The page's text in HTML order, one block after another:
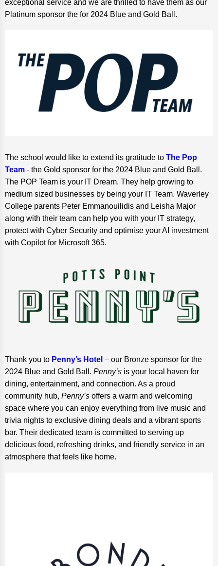
exceptional service and we are thrilled to have them as our
Platinum sponsor the for 2024 Blue and Gold Ball.
The school would like to extend its gratitude to The Pop
Team - the Gold sponsor for the 2024 Blue and Gold Ball.
The POP Team is your IT Dream. They help growing to
medium sized businesses by being your IT Team. Waverley
College parents Peter Emmanouilidis and Leisha Major
along with their team can help you with your IT strategy,
protect with Cyber Security and optimise your AI investment
with Copilot for Microsoft 365.
Thank you to Penny’s Hotel – our Bronze sponsor for the
2024 Blue and Gold Ball. Penny’s is your local haven for
dining, entertainment, and connection. As a proud
community hub, Penny’s offers a warm and welcoming
space where you can enjoy everything from live music and
trivia nights to exclusive dining deals and a vibrant sports
bar. Their dedicated team is committed to serving up
delicious food, refreshing drinks, and friendly service in an
atmosphere that feels like home.